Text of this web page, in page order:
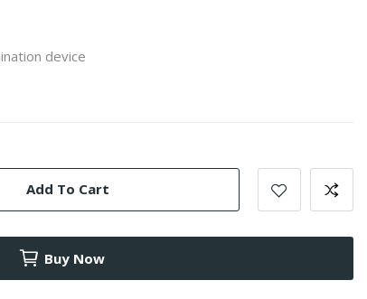
device
Add To Cart
Buy Now